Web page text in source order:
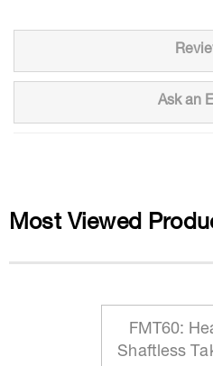
Ask an
Most Viewed
FMT60:
Shaftless